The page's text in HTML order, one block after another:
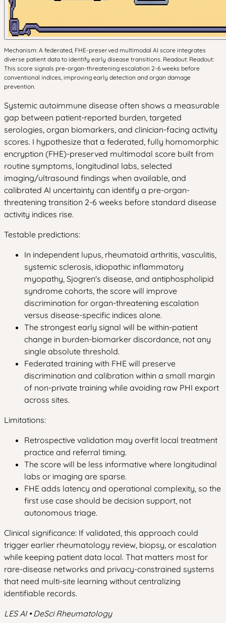
Mechanism: A federated, FHE-preserved multimodal AI score integrates
diverse patient data to identify early disease transitions. Readout: Readout:
This score signals pre-organ-threatening escalation 2-6 weeks before
conventional indices, improving early detection and organ damage
prevention.
Systemic autoimmune disease often shows a measurable
gap between patient-reported burden, targeted
serologies, organ biomarkers, and clinician-facing activity
scores. I hypothesize that a federated, fully homomorphic
encryption (FHE)-preserved multimodal score built from
routine symptoms, longitudinal labs, selected
imaging/ultrasound findings when available, and
calibrated AI uncertainty can identify a pre-organ-
threatening transition 2-6 weeks before standard disease
activity indices rise.
Testable predictions:
In independent lupus, rheumatoid arthritis, vasculitis,
systemic sclerosis, idiopathic inflammatory
myopathy, Sjogren's disease, and antiphospholipid
syndrome cohorts, the score will improve
discrimination for organ-threatening escalation
versus disease-specific indices alone.
The strongest early signal will be within-patient
change in burden-biomarker discordance, not any
single absolute threshold.
Federated training with FHE will preserve
discrimination and calibration within a small margin
of non-private training while avoiding raw PHI export
across sites.
Limitations:
Retrospective validation may overfit local treatment
practice and referral timing.
The score will be less informative where longitudinal
labs or imaging are sparse.
FHE adds latency and operational complexity, so the
first use case should be decision support, not
autonomous triage.
Clinical significance: If validated, this approach could
trigger earlier rheumatology review, biopsy, or escalation
while keeping patient data local. That matters most for
rare-disease networks and privacy-constrained systems
that need multi-site learning without centralizing
identifiable records.
LES AI • DeSci Rheumatology